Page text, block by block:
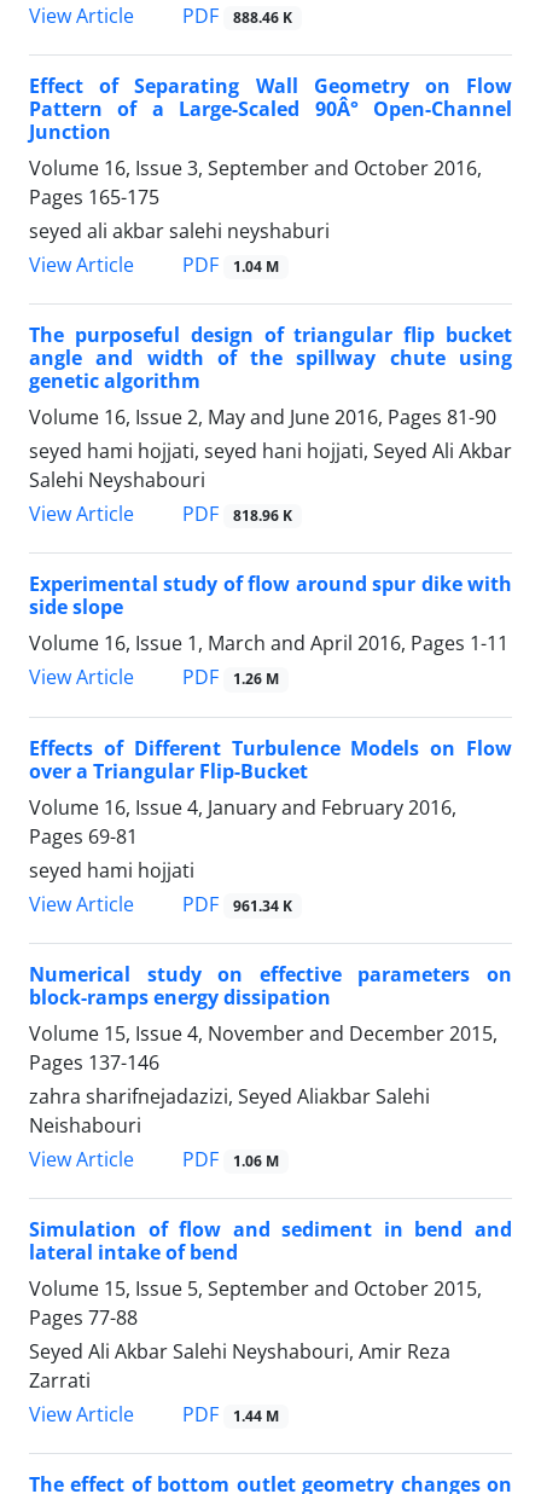
View Article
PDF 888.46 K
Effect of Separating Wall Geometry on Flow
Pattern of a Large-Scaled 90Â° Open-Channel
Junction
Volume 16, Issue 3, September and October 2016,
Pages 165-175
seyed ali akbar salehi neyshaburi
View Article
PDF 1.04 M
The purposeful design of triangular flip bucket
angle and width of the spillway chute using
genetic algorithm
Volume 16, Issue 2, May and June 2016, Pages 81-90
seyed hami hojjati, seyed hani hojjati, Seyed Ali Akbar
Salehi Neyshabouri
View Article
PDF 818.96 K
Experimental study of flow around spur dike with
side slope
Volume 16, Issue 1, March and April 2016, Pages 1-11
View Article
PDF 1.26 M
Effects of Different Turbulence Models on Flow
over a Triangular Flip-Bucket
Volume 16, Issue 4, January and February 2016,
Pages 69-81
seyed hami hojjati
View Article
PDF 961.34 K
Numerical study on effective parameters on
block-ramps energy dissipation
Volume 15, Issue 4, November and December 2015,
Pages 137-146
zahra sharifnejadazizi, Seyed Aliakbar Salehi
Neishabouri
View Article
PDF 1.06 M
Simulation of flow and sediment in bend and
lateral intake of bend
Volume 15, Issue 5, September and October 2015,
Pages 77-88
Seyed Ali Akbar Salehi Neyshabouri, Amir Reza
Zarrati
View Article
PDF 1.44 M
The effect of bottom outlet geometry changes on